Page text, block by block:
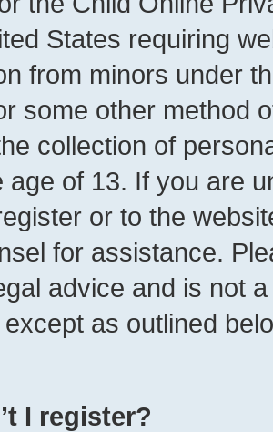
States requiring
from minors under
some other method
collection of
age of 13. If you are
or to the
for assistance.
advice and is not
as outlined
I register?